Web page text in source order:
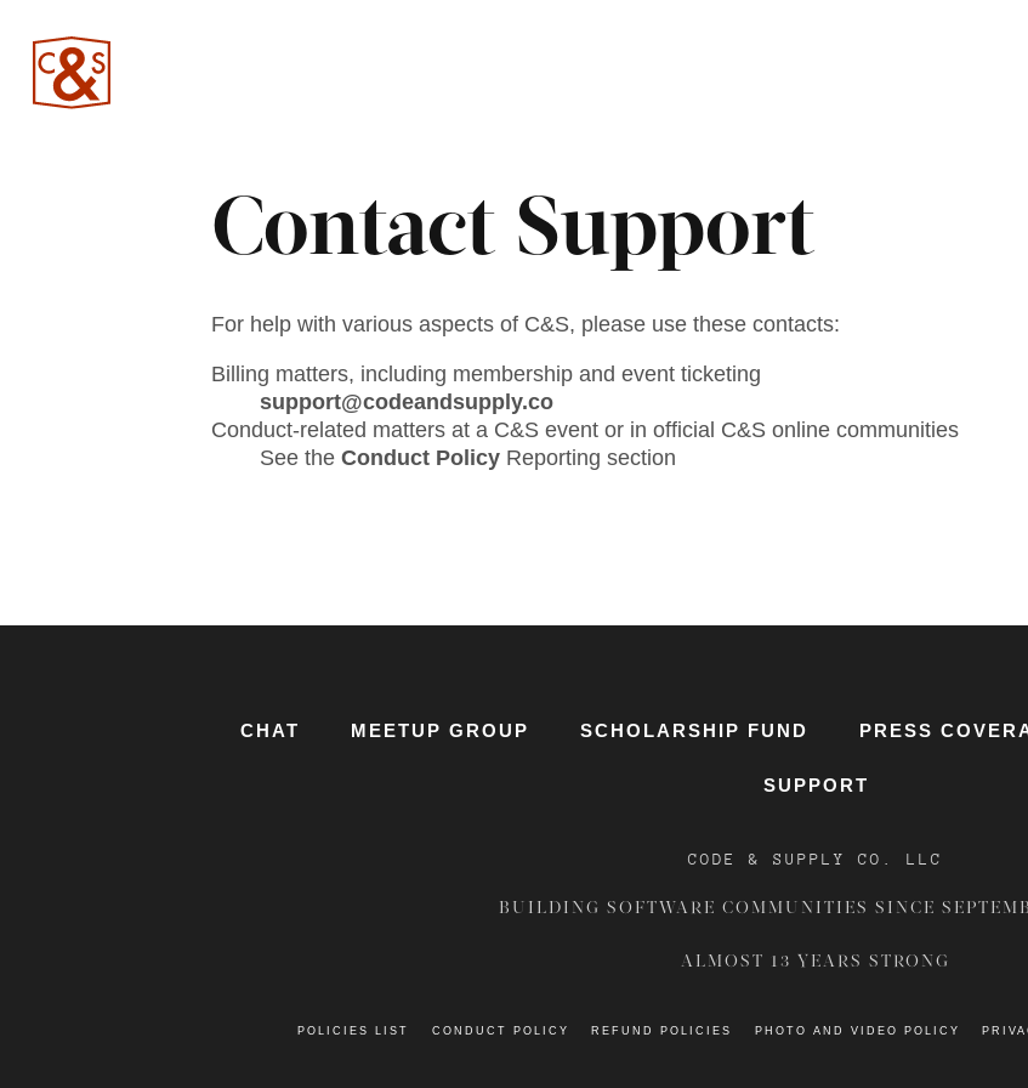
Contact Support
For help with various aspects of C&S, please use these contacts:
Billing matters, including membership and event ticketing
support@codeandsupply.co
Conduct-related matters at a C&S event or in official C&S online communities
See the Conduct Policy Reporting section
CHAT MEETUP GROUP SCHOLARSHIP FUND PRESS
SUPPORT
CODE & SUPPLY CO. LLC
BUILDING SOFTWARE COMMUNITIES SINCE
ALMOST 13 YEARS STRONG
POLICIES LIST CONDUCT POLICY REFUND POLICIES PHOTO AND VIDEO POLICY